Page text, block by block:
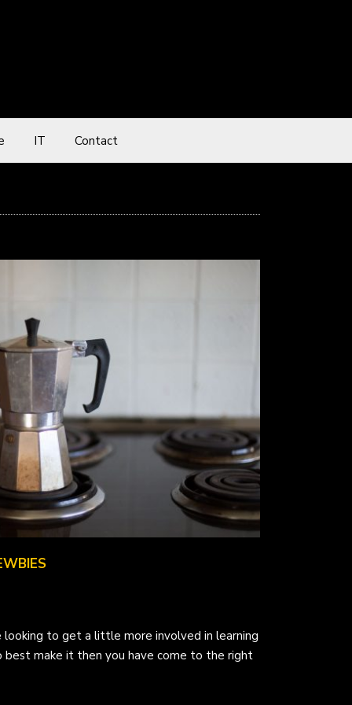
IT Contact
looking to get a little more involved in learning
make it then you have come to the right